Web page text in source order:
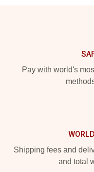
Pay with world's
Shipping fees and
and total